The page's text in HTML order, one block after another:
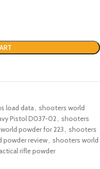
load data shooters world
Pistol D037-02
shooters
powder for 223
shooters
powder review shooters world
rifle powder